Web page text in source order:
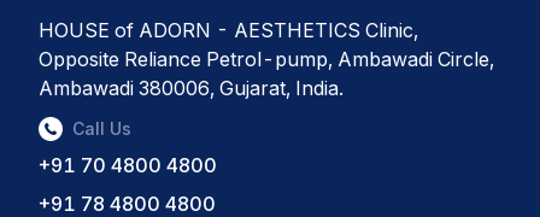
HOUSE of ADORN - AESTHETICS Clinic,
Opposite Reliance Petrol-pump, Ambawadi Circle,
Ambawadi 380006, Gujarat, India.
Call Us
+91 70 4800 4800
+91 78 4800 4800